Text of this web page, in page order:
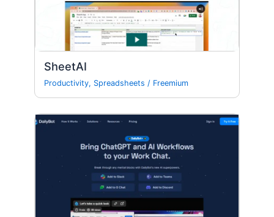
SheetAI
Productivity, Spreadsheets / Freemium